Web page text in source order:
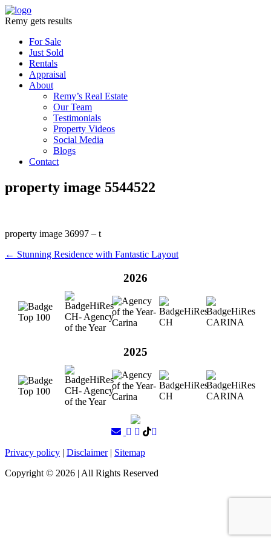
Remy gets results
For Sale
Just Sold
Rentals
Appraisal
About
Remy’s Real Estate
Our Team
Testimonials
Property Videos
Social Media
Blogs
Contact
property image 5544522
property image 36997 – t
← Stunning Residence with Fantastic Layout
2026
2025
Privacy policy | Disclaimer| Sitemap
Copyright © 2026 | All Rights Reserved